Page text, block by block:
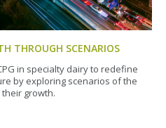
THROUGH SCENARIOS
in specialty dairy to redefine
by exploring scenarios of the
growth.